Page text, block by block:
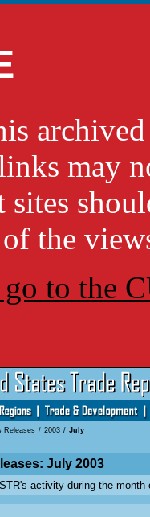
may
the
to the
Releases / 2003 / July
July 2003
activity during the month